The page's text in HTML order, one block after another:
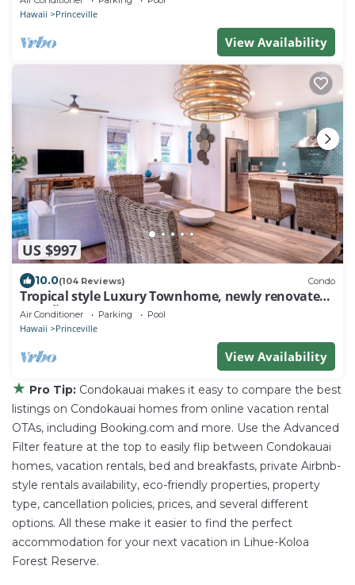
Hawaii Princeville
View Availability
US $997
10.0(104 Reviews) Condo
Tropical style Luxury Townhome, newly renovated -
Paradise!
Air Conditioner Parking Pool
Hawaii Princeville
View Availability
★ Pro Tip: Condokauai makes it easy to compare the best
listings on Condokauai homes from online vacation rental
OTAs, including Booking.com and more. Use the Advanced
Filter feature at the top to easily flip between Condokauai
homes, vacation rentals, bed and breakfasts, private Airbnb-
style rentals availability, eco-friendly properties, property
type, cancellation policies, prices, and several different
options. All these make it easier to find the perfect
accommodation for your next vacation in Lihue-Koloa
Forest Reserve.